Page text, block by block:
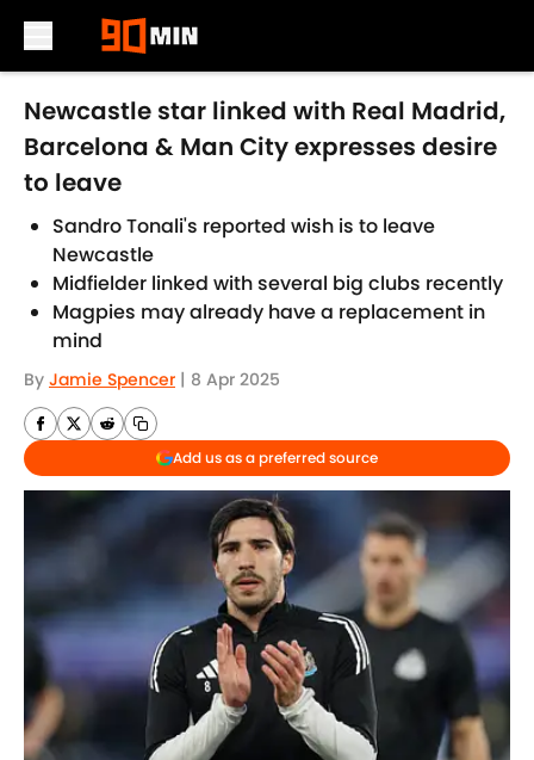
Skip to main content
Newcastle star linked with Real Madrid,
Barcelona & Man City expresses desire
to leave
Sandro Tonali's reported wish is to leave
Newcastle
Midfielder linked with several big clubs recently
Magpies may already have a replacement in
mind
By Jamie Spencer | 8 Apr 2025
Add us as a preferred source